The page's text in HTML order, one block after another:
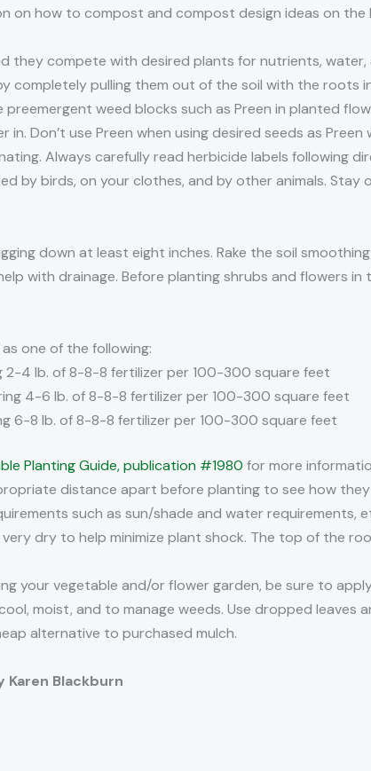
on how to compost and compost design ideas on the
they compete with desired plants for nutrients, water,
completely pulling them out of the soil with the roots
preemergent weed blocks such as Preen in planted
Don’t use Preen when using desired seeds as Preen
Always carefully read herbicide labels following
by birds, on your clothes, and by other animals.
down at least eight inches. Rake the soil
with drainage. Before planting shrubs and flowers
one of the following:
2-4 lb. of 8-8-8 fertilizer per 100-300 square feet
4-6 lb. of 8-8-8 fertilizer per 100-300 square feet
6-8 lb. of 8-8-8 fertilizer per 100-300 square feet
Planting Guide, publication #1980 for more
distance apart before planting to see how they
such as sun/shade and water requirements,
dry to help minimize plant shock. The top of the
your vegetable and/or flower garden, be sure to
moist, and to manage weeds. Use dropped
alternative to purchased mulch.
Karen Blackburn